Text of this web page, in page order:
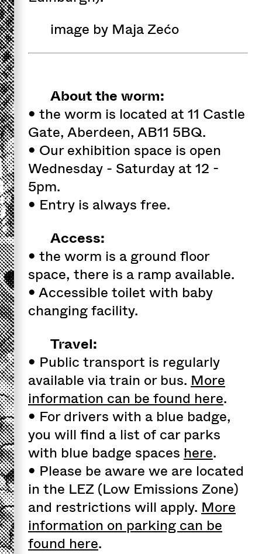
image by Maja Zećo
About the worm:
• the worm is located at 11 Castle
Gate, Aberdeen, AB11 5BQ.
• Our exhibition space is open
Wednesday - Saturday at 12 -
5pm.
• Entry is always free.
Access:
• the worm is a ground floor
space, there is a ramp available.
• Accessible toilet with baby
changing facility.
Travel:
• Public transport is regularly
available via train or bus. More
information can be found here.
• For drivers with a blue badge,
you will find a list of car parks
with blue badge spaces here.
• Please be aware we are located
in the LEZ (Low Emissions Zone)
and restrictions will apply. More
information on parking can be
found here.